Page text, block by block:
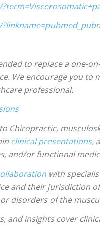
to replace a one-
We encourage you
professional.
Chiropractic,
clinical presentations,
and/or functional
with
and their jurisdiction
disorders of the
and insights cover